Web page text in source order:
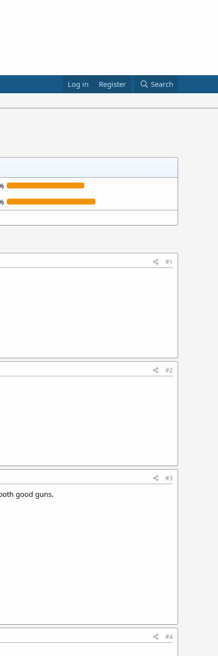
Log in Register Search
#1
#2
#3
good guns.
#4